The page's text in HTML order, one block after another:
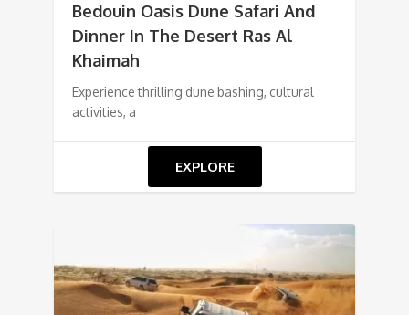
Bedouin Oasis Dune Safari And
Dinner In The Desert Ras Al
Khaimah
Experience thrilling dune bashing, cultural
activities, a
EXPLORE